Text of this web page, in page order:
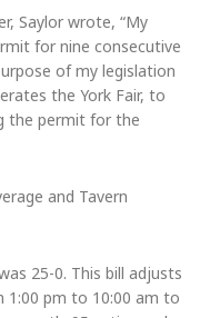
Saylor wrote, “My
for nine consecutive
of my legislation
the York Fair, to
the permit for the
and Tavern
25-0. This bill adjusts
1:00 pm to 10:00 am to